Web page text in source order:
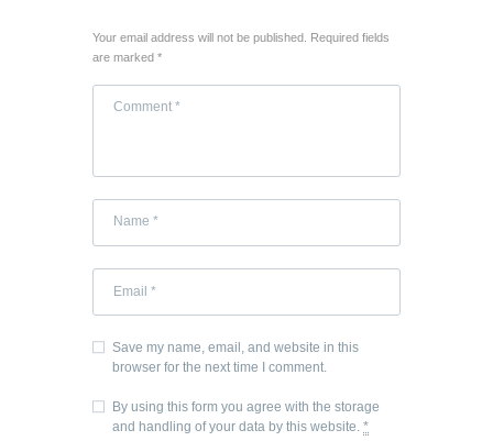
Your email address will not be published. Required fields
are marked *
Save my name, email, and website in this
browser for the next time I comment.
By using this form you agree with the storage
and handling of your data by this website. *